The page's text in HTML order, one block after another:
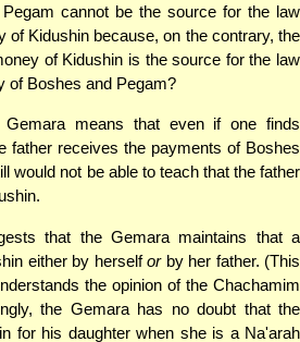
cannot be the source for the law
of Kidushin because, on the contrary, the
of Kidushin is the source for the law
of Boshes and Pegam?
means that even if one finds
father receives the payments of Boshes
would not be able to teach that the father
that the Gemara maintains that a
either by herselforby her father. (This
the opinion of the Chachamim
the Gemara has no doubt that the
for his daughter when she is a Na'arah